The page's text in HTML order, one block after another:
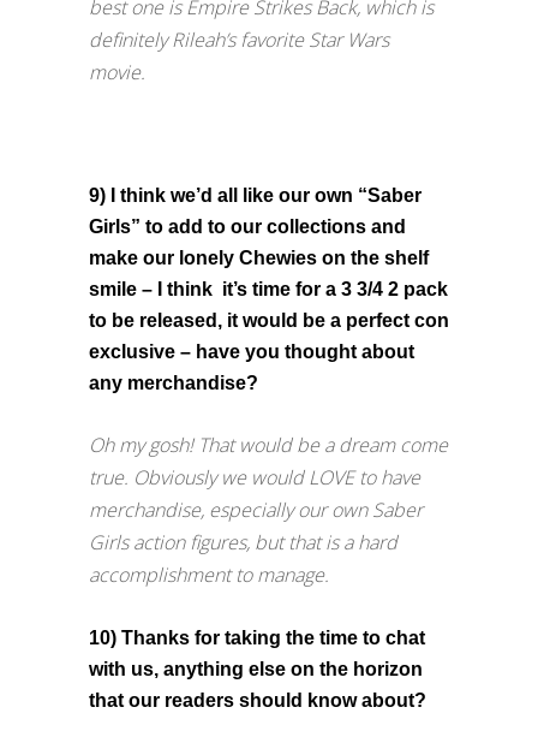
best one is Empire Strikes Back, which is
definitely Rileah’s favorite Star Wars
movie.
9) I think we’d all like our own “Saber
Girls” to add to our collections and
make our lonely Chewies on the shelf
smile – I think it’s time for a 3 3/4 2 pack
to be released, it would be a perfect con
exclusive – have you thought about
any merchandise?
Oh my gosh! That would be a dream come
true. Obviously we would LOVE to have
merchandise, especially our own Saber
Girls action figures, but that is a hard
accomplishment to manage.
10) Thanks for taking the time to chat
with us, anything else on the horizon
that our readers should know about?